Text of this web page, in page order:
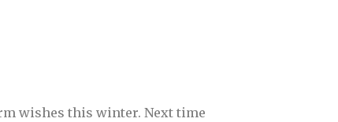
wishes this winter. Next time